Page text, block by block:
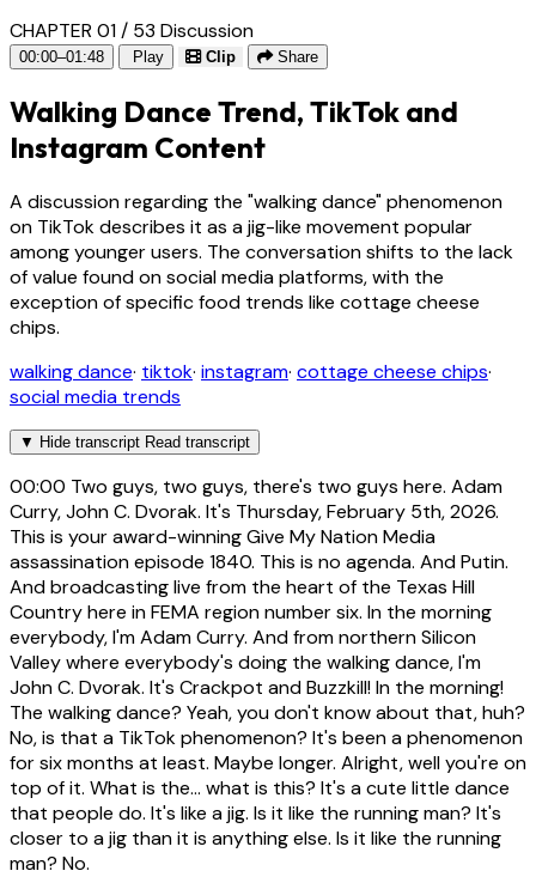
CHAPTER 01 / 53 Discussion
00:00–01:48 Play Clip Share
Walking Dance Trend, TikTok and
Instagram Content
A discussion regarding the "walking dance" phenomenon
on TikTok describes it as a jig-like movement popular
among younger users. The conversation shifts to the lack
of value found on social media platforms, with the
exception of specific food trends like cottage cheese
chips.
walking dance· tiktok· instagram· cottage cheese chips·
social media trends
▼ Hide transcript Read transcript
00:00 Two guys, two guys, there's two guys here. Adam
Curry, John C. Dvorak. It's Thursday, February 5th, 2026.
This is your award-winning Give My Nation Media
assassination episode 1840. This is no agenda. And Putin.
And broadcasting live from the heart of the Texas Hill
Country here in FEMA region number six. In the morning
everybody, I'm Adam Curry. And from northern Silicon
Valley where everybody's doing the walking dance, I'm
John C. Dvorak. It's Crackpot and Buzzkill! In the morning!
The walking dance? Yeah, you don't know about that, huh?
No, is that a TikTok phenomenon? It's been a phenomenon
for six months at least. Maybe longer. Alright, well you're on
top of it. What is the... what is this? It's a cute little dance
that people do. It's like a jig. Is it like the running man? It's
closer to a jig than it is anything else. Is it like the running
man? No.